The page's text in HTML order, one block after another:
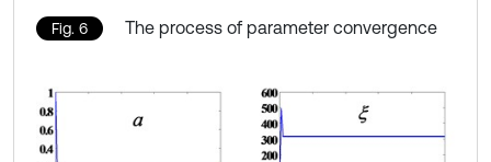
Fig. 6 The process of parameter convergence